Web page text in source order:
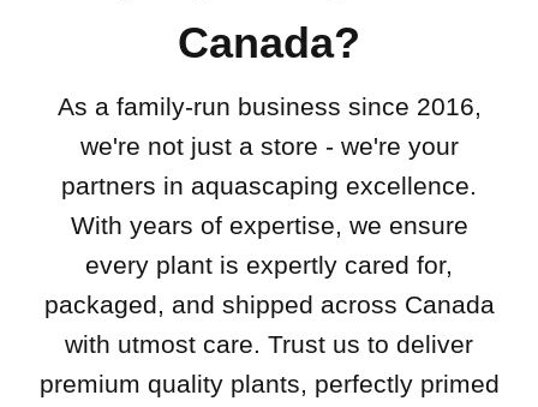
Canada?
As a family-run business since 2016,
we're not just a store - we're your
partners in aquascaping excellence.
With years of expertise, we ensure
every plant is expertly cared for,
packaged, and shipped across Canada
with utmost care. Trust us to deliver
premium quality plants, perfectly primed